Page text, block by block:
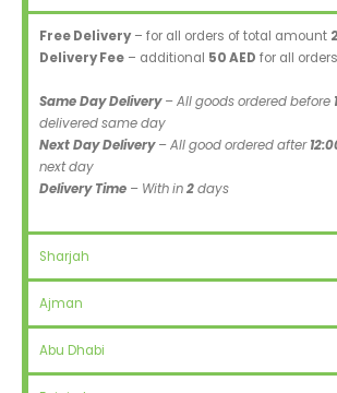
Free Delivery– for all orders of total amount
Delivery Fee – additional 50 AED for all
Same Day Delivery– All goods ordered before
delivered same day
Next Day Delivery– All good ordered after
next day
Delivery Time – With in2days
Sharjah
Ajman
Abu Dhabi